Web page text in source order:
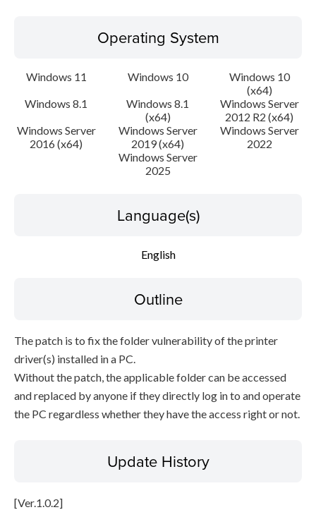
Operating System
Windows 11 Windows 10
Windows 10
(x64)
Windows 8.1
Windows 8.1
(x64)
Windows Server
2012 R2 (x64)
Windows Server
2016 (x64)
Windows Server
2019 (x64)
Windows Server
2022
Windows Server
2025
Language(s)
English
Outline
The patch is to fix the folder vulnerability of the printer
driver(s) installed in a PC.
Without the patch, the applicable folder can be accessed
and replaced by anyone if they directly log in to and operate
the PC regardless whether they have the access right or not.
Update History
[Ver.1.0.2]